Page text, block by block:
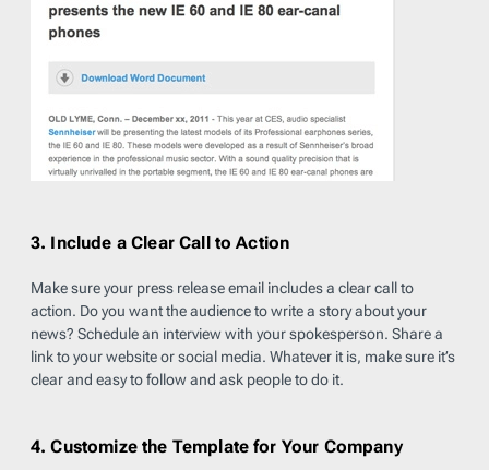
3. Include a Clear Call to Action
Make sure your press release email includes a clear call to
action. Do you want the audience to write a story about your
news? Schedule an interview with your spokesperson. Share a
link to your website or social media. Whatever it is, make sure it’s
clear and easy to follow and ask people to do it.
4. Customize the Template for Your Company